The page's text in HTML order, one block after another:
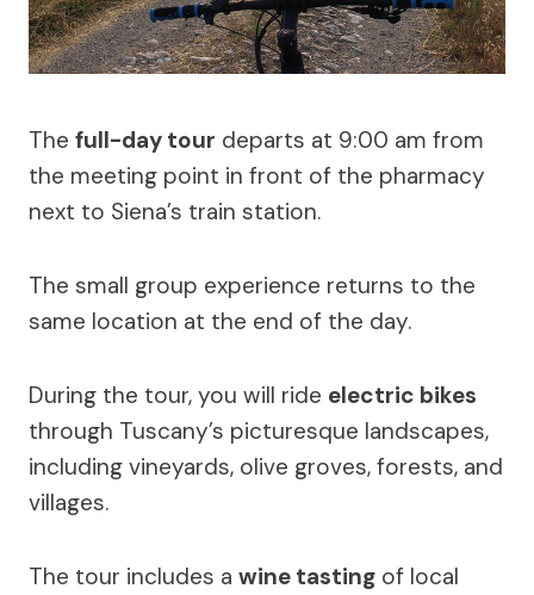
The full-day tour departs at 9:00 am from
the meeting point in front of the pharmacy
next to Siena’s train station.
The small group experience returns to the
same location at the end of the day.
During the tour, you will ride electric bikes
through Tuscany’s picturesque landscapes,
including vineyards, olive groves, forests, and
villages.
The tour includes a wine tasting of local